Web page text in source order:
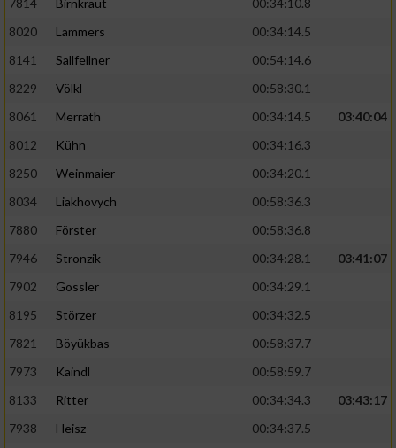
7814
Birnkraut
00:34:10.8
8020
Lammers
00:34:14.5
8141
Sallfellner
00:54:14.6
8229
Völkl
00:58:30.1
8061
Merrath 00:34:14.5
03:40:04
8012
Kühn
00:34:16.3
8250
Weinmaier
00:34:20.1
8034
Liakhovych
00:58:36.3
7880
Förster
00:58:36.8
7946
Stronzik 00:34:28.1
03:41:07
7902
Gossler
00:34:29.1
8195
Störzer
00:34:32.5
7821
Böyükbas
00:58:37.7
7973
Kaindl
00:58:59.7
8133
Ritter 00:34:34.3
03:43:17
7938
Heisz
00:34:37.5